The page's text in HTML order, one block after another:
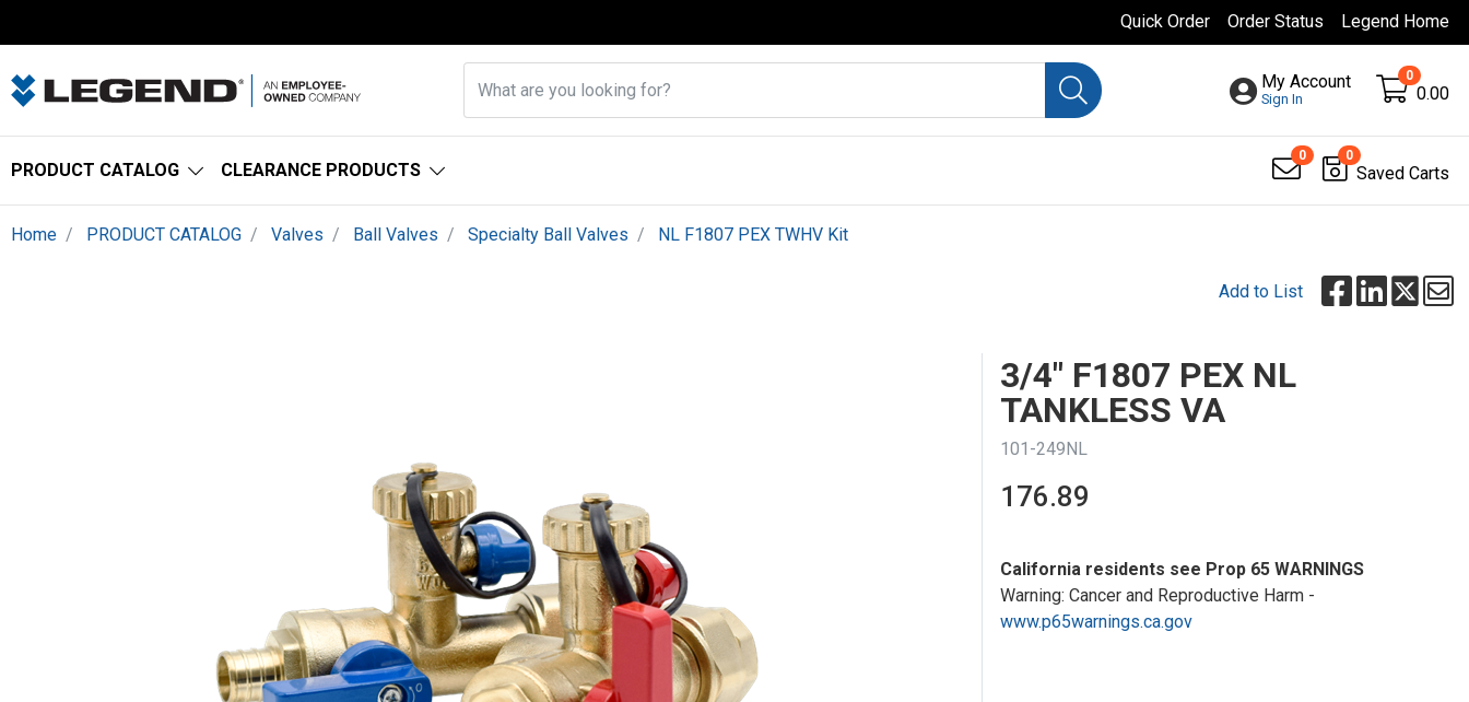
Quick Order Order Status Legend Home
My Account
Sign In
0
0.00
PRODUCT CATALOG CLEARANCE PRODUCTS
0 0
Saved Carts
Home PRODUCT CATALOG Valves Ball Valves Specialty Ball Valves NL F1807 PEX TWHV Kit
Add to List
3/4" F1807 PEX NL
TANKLESS VA
101-249NL
176.89
California residents see Prop 65 WARNINGS
Warning: Cancer and Reproductive Harm -
www.p65warnings.ca.gov